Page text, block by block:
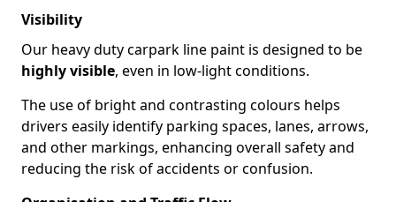
Visibility
Our heavy duty carpark line paint is designed to be
highly visible, even in low-light conditions.
The use of bright and contrasting colours helps
drivers easily identify parking spaces, lanes, arrows,
and other markings, enhancing overall safety and
reducing the risk of accidents or confusion.